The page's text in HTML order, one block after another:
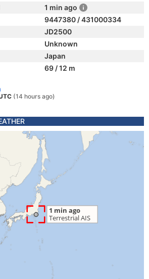
1 min ago
9447380 / 431000334
JD2500
Unknown
Japan
69 / 12 m
(14 hours ago)